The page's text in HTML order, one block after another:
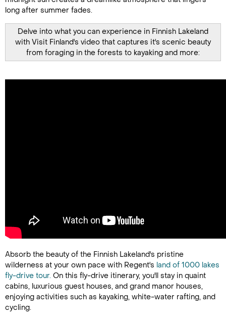
long after summer fades.
Delve into what you can experience in Finnish Lakeland
with Visit Finland's video that captures it's scenic beauty
from foraging in the forests to kayaking and more:
Absorb the beauty of the Finnish Lakeland's pristine
wilderness at your own pace with Regent's land of 1000 lakes
fly-drive tour. On this fly-drive itinerary, you'll stay in quaint
cabins, luxurious guest houses, and grand manor houses,
enjoying activities such as kayaking, white-water rafting, and
cycling.